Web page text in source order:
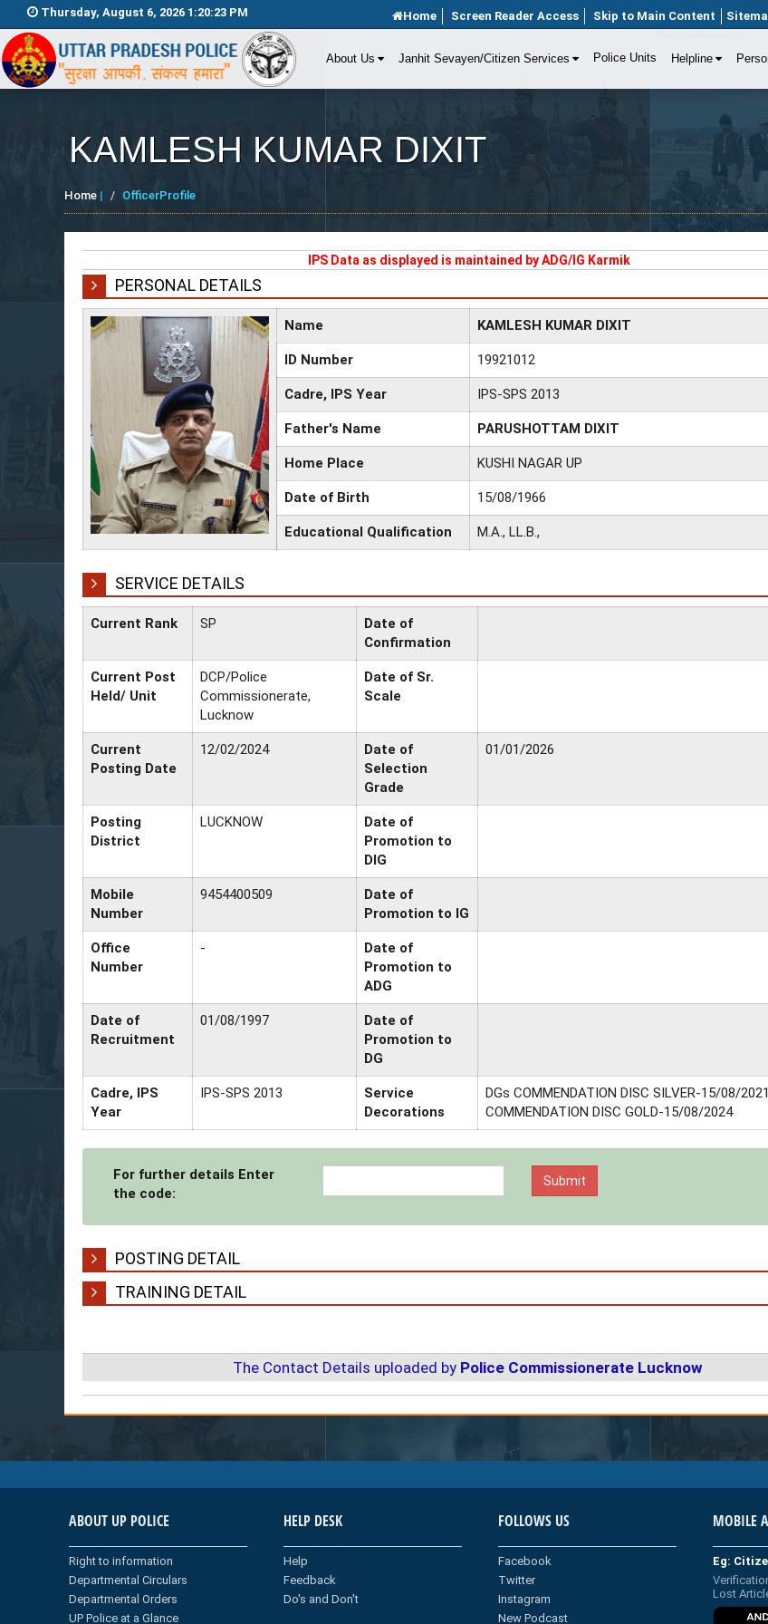
Thursday, August 6, 2026 1:20:23 PM Home Screen Reader Access Skip to Main Content
About Us Janhit Sevayen/Citizen Services Police Units Helpline
KAMLESH KUMAR DIXIT
Home | OfficerProfile
IPS Data as displayed is maintained by ADG/IG Karmik
PERSONAL DETAILS
Name KAMLESH KUMAR DIXIT
ID Number 19921012
Cadre, IPS Year IPS-SPS 2013
Father's Name PARUSHOTTAM DIXIT
Home Place KUSHI NAGAR UP
Date of Birth 15/08/1966
Educational Qualification M.A., LL.B.,
SERVICE DETAILS
Current Rank SP
Date of
Confirmation
Current Post
Held/ Unit
DCP/Police
Commissionerate,
Lucknow
Date of Sr.
Scale
Current
Posting Date
12/02/2024
Date of
Selection
Grade
01/01/2026
Posting
District
LUCKNOW
Date of
Promotion to
DIG
Mobile
Number
9454400509
Date of
Promotion to IG
Office
Number
-
Date of
Promotion to
ADG
Date of
Recruitment
01/08/1997
Date of
Promotion to
DG
Cadre, IPS
Year
IPS-SPS 2013
Service
Decorations
DGs COMMENDATION DISC SILVER-15/08/
COMMENDATION DISC GOLD-15/08/2024
For further details Enter
the code:
POSTING DETAIL
TRAINING DETAIL
The Contact Details uploaded by Police Commissionerate Lucknow
ABOUT UP POLICE
Right to information
Departmental Circulars
Departmental Orders
UP Police at a Glance
HELP DESK
Help
Feedback
Do's and Don't
FOLLOWS US
Facebook
Twitter
Instagram
New Podcast
MOBILE
Eg:
Lost